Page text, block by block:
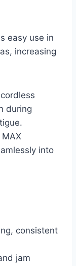
easy use in
increasing
during
into
consistent
jam